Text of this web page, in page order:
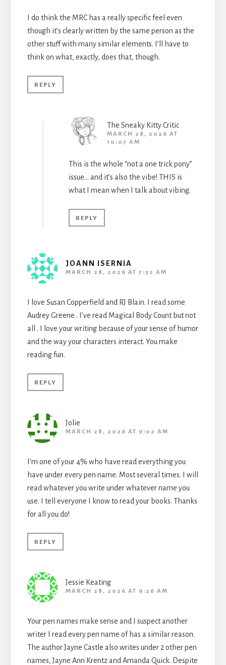
I do think the MRC has a really specific feel even
though it’s clearly written by the same person as the
other stuff with many similar elements. I’ll have to
think on what, exactly, does that, though.
REPLY
The Sneaky Kitty Critic
MARCH 28, 2026 AT
10:07 AM
This is the whole “not a one trick pony”
issue… and it’s also the vibe! THIS is
what I mean when I talk about vibing.
REPLY
JOANN ISERNIA
MARCH 28, 2026 AT 7:52 AM
I love Susan Copperfield and RJ Blain. I read some
Audrey Greene . I’ve read Magical Body Count but not
all . I love your writing because of your sense of humor
and the way your characters interact. You make
reading fun.
REPLY
Jolie
MARCH 28, 2026 AT 9:02 AM
I’m one of your 4% who have read everything you
have under every pen name. Most several times. I will
read whatever you write under whatever name you
use. I tell everyone I know to read your books. Thanks
for all you do!
REPLY
Jessie Keating
MARCH 28, 2026 AT 9:26 AM
Your pen names make sense and I suspect another
writer I read every pen name of has a similar reason.
The author Jayne Castle also writes under 2 other pen
names, Jayne Ann Krentz and Amanda Quick. Despite